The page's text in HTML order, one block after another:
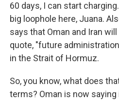
60 days, I can start
big loophole here, Juana.
says that Oman and Iran
quote, "future
in the Strait of Hormuz.
So, you know, what does
terms? Oman is now